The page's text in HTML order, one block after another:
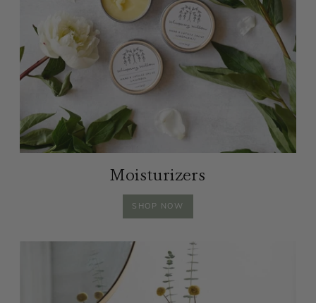
Moisturizers
SHOP MOISTURIZERS
NOW